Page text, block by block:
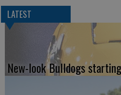
LATEST
New-look Bulldogs